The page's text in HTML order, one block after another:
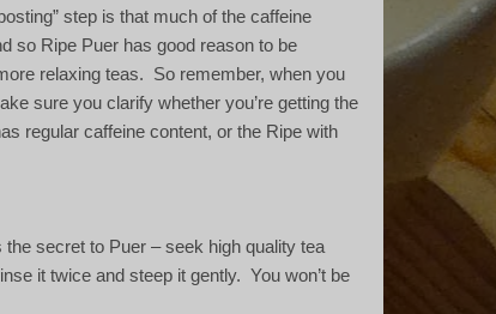
step is that much of the caffeine
so Ripe Puer has good reason to be
relaxing teas.
So remember, when you
sure you clarify whether you’re getting the
regular caffeine content, or the Ripe with
the secret to Puer – seek high quality tea
it twice and steep it gently. You won’t be